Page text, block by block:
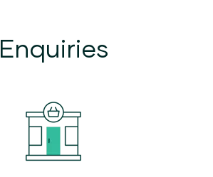
Enquiries